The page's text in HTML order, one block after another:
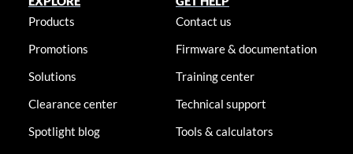
Products
Promotions
Solutions
Clearance center
Spotlight blog
Contact us
Firmware & documentation
Training center
Technical support
Tools & calculators